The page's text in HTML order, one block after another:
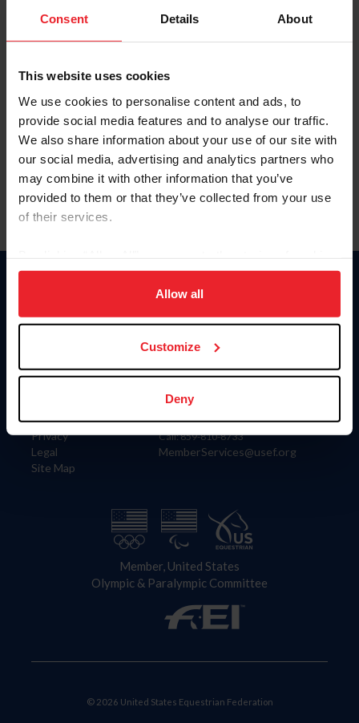
Consent Details About
This website uses cookies
We use cookies to personalise content and ads, to
provide social media features and to analyse our traffic.
We also share information about your use of our site with
our social media, advertising and analytics partners who
may combine it with other information that you’ve
provided to them or that they’ve collected from your use
of their services.
on your device to enhance site navigation, to analyze site
usage, and improve member experience. Click
more information.
Allow all
Customize
Deny
Keep me logged in
Forgot Username or Membership ID
Forgot/Change Password
Para leer esta página en español, haga clic aquí.
Information
Careers
Privacy
Legal
Site Map
Donate
US Equestrian
Contact
4001 Wing Commander Way
Lexington, KY 40511
Call: 859-810-8733
MemberServices@usef.org
Member, United States
Olympic & Paralympic Committee
© 2026 United States Equestrian Federation